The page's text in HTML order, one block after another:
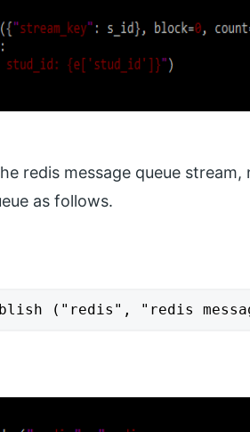
redis message queue
as follows.
("redis", "redis